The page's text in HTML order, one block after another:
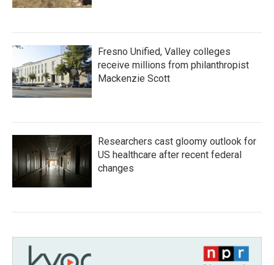
Fresno Unified, Valley colleges
receive millions from philanthropist
Mackenzie Scott
Researchers cast gloomy outlook for
US healthcare after recent federal
changes